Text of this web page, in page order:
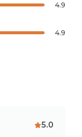
4.9
4.9
5.0